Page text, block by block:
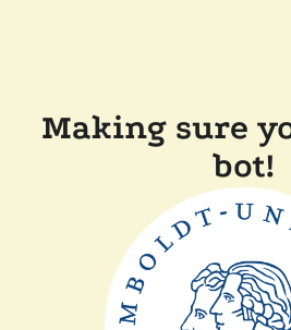
Making sure
bot!